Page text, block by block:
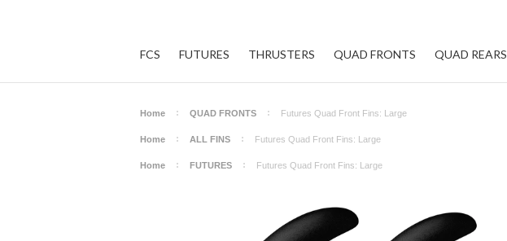
FCS FUTURES THRUSTERS QUAD FRONTS QUAD REARS
Home QUAD FRONTS Futures Quad Front Fins: Large
Home ALL FINS Futures Quad Front Fins: Large
Home FUTURES Futures Quad Front Fins: Large